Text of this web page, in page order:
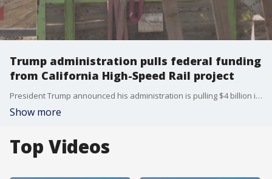
Trump administration pulls federal funding
from California High-Speed Rail project
President Trump announced his administration is pulling $4 billion in funding from California?s long-delayed high-speed rail project. While the move is painful -- experts say it is not likely to derail the project.
Show more
Top Videos